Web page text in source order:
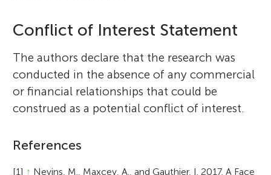
Conflict of Interest Statement
The authors declare that the research was
conducted in the absence of any commercial
or financial relationships that could be
construed as a potential conflict of interest.
References
[1] ↑ Nevins, M., Maxcey, A., and Gauthier, I. 2017. A Face